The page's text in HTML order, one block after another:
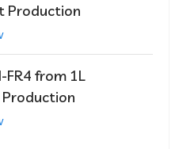
Production
FR4 from 1L